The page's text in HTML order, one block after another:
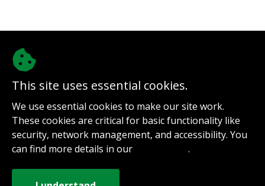
This site uses essential cookies.
We use essential cookies to make our site work.
These cookies are critical for basic functionality like
security, network management, and accessibility. You
can find more details in our
.
Sign up for notifications
Contact